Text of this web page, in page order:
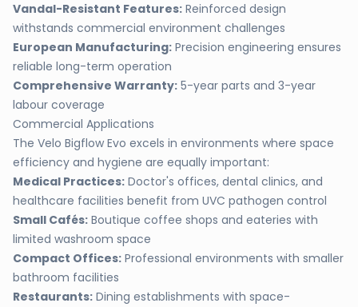
Vandal-Resistant Features: Reinforced design
withstands commercial environment challenges
European Manufacturing: Precision engineering ensures
reliable long-term operation
Comprehensive Warranty: 5-year parts and 3-year
labour coverage
Commercial Applications
The Velo Bigflow Evo excels in environments where space
efficiency and hygiene are equally important:
Medical Practices: Doctor's offices, dental clinics, and
healthcare facilities benefit from UVC pathogen control
Small Cafés: Boutique coffee shops and eateries with
limited washroom space
Compact Offices: Professional environments with smaller
bathroom facilities
Restaurants: Dining establishments with space-